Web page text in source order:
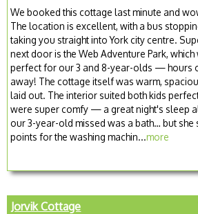
We booked this cottage last minute and
The location is excellent, with a bus
taking you straight into York city centre.
next door is the Web Adventure Park,
perfect for our 3 and 8-year-olds — hours
away! The cottage itself was warm,
laid out. The interior suited both kids
were super comfy — a great night's sleep
our 3-year-old missed was a bath… but she
points for the washing machin...more
Jorvik Cottage